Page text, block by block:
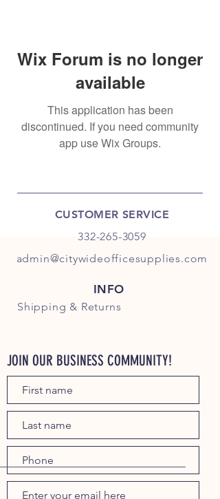
Wix Forum is no longer
available
This application has been
discontinued. If you need community
app use Wix Groups.
CUSTOMER SERVICE
332-265-3059
admin@citywideofficesupplies.com
INFO
Shipping & Returns
JOIN OUR BUSINESS COMMUNITY!